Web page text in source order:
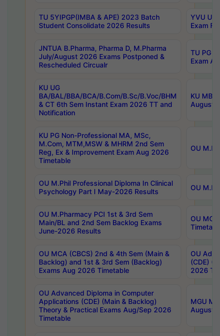
TU 5YIPGP(IMBA & APE) 2023 Batch
Student Consolidate 2026 Results
YVU
Exam
JNTUA B.Pharma, Pharma D, M.Pharma
July/August 2026 Exams Postponed &
Rescheduled Circualr
TU PG
Exam
KU UG
BA/BAL/BBA/BCA/B.Com/B.Sc/B.Voc/BHM
& CT 6th Sem Instant Exam 2026 TT and
Notification
KU
August/
KU PG Non-Professional MA, MSc,
M.Com, MTM,MSW & MHRM 2nd Sem
Reg, Ex & Improvement Exam Aug 2026
Timetable
OU
OU M.Phil Professional Diploma In Clinical
Psychology Part I May-2026 Results
OU
OU M.Pharmacy PCI 1st & 3rd Sem
Main/BL and 2nd Sem Backlog Exams
June-2026 Results
OU
OU MCA (CBCS) 2nd & 4th Sem (Main &
Backlog) and 1st & 3rd Sem (Backlog)
Exams Aug 2026 Timetable
OU
(CDE)
2026
OU Advanced Diploma in Computer
Applications (CDE) (Main & Backlog)
Theory & Practical Exams Aug/Sep 2026
Timetable
MGU
August-